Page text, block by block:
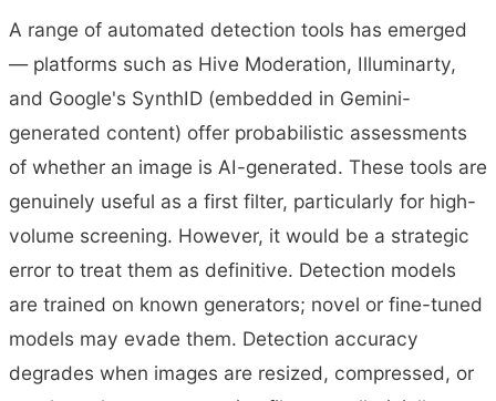
A range of automated detection tools has emerged
— platforms such as Hive Moderation, Illuminarty,
and Google's SynthID (embedded in Gemini-
generated content) offer probabilistic assessments
of whether an image is AI-generated. These tools are
genuinely useful as a first filter, particularly for high-
volume screening. However, it would be a strategic
error to treat them as definitive. Detection models
are trained on known generators; novel or fine-tuned
models may evade them. Detection accuracy
degrades when images are resized, compressed, or